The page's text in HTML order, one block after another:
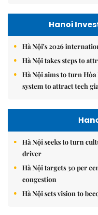
Hanoi
Hà Nội's 2026
Hà Nội takes steps to
Hà Nội aims to turn
system to attract tech
Hà Nội seeks to turn
driver
Hà Nội targets 30 per
congestion
Hà Nội sets vision to